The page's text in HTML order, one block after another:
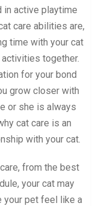
in active playtime
care abilities are,
time with your cat
together.
for your bond
grow closer with
or she is always
cat care is an
with your cat.
from the best
your cat may
your pet feel like a